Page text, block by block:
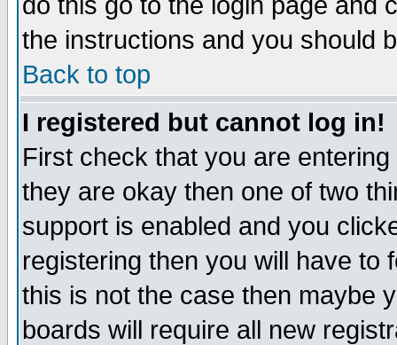
the instructions and you should
Back to top
I registered but cannot log in!
First check that you are
they are okay then one of two
support is enabled and you
registering then you will have to
this is not the case then maybe
boards will require all new